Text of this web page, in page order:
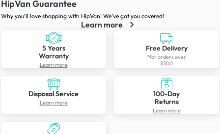
HipVan Guarantee
Why you’ll love shopping with HipVan! We’ve got you covered!
Learn more
5 Years
Warranty
Learn more
Free Delivery
*for orders over
$300
Disposal Service
Learn more
100-Day
Returns
Learn more